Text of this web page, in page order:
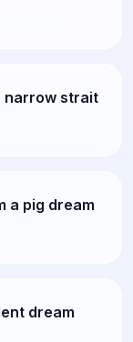
narrow strait
a pig dream
dream